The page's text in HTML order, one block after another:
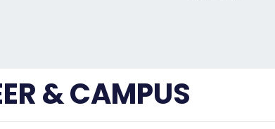
& CAMPUS